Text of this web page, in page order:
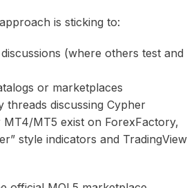
is sticking to:
(where others test and
or marketplaces
threads discussing Cypher
MT5 exist on ForexFactory,
style indicators and TradingView